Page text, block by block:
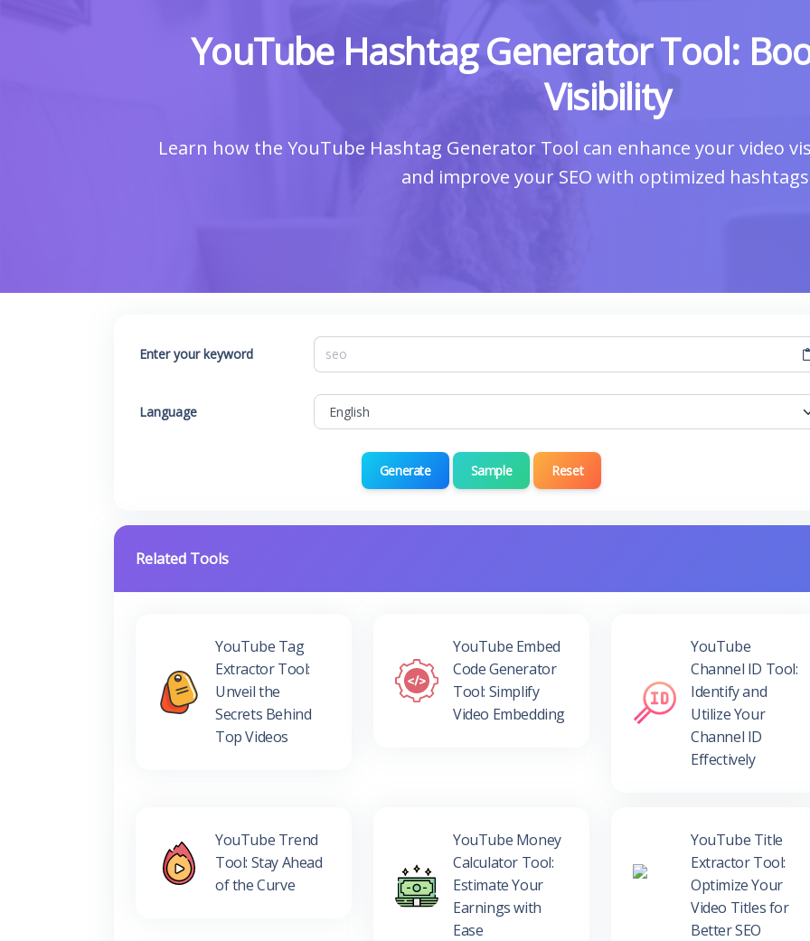
YouTube Hashtag Generator Tool:
Visibility
Learn how the YouTube Hashtag Generator Tool can enhance your video
and improve your SEO with optimized
Enter your keyword
Language
Generate Sample Reset
Related Tools
YouTube Tag
Extractor Tool:
Unveil the
Secrets Behind
Top Videos
YouTube Embed
Code Generator
Tool: Simplify
Video Embedding
YouTube
Channel ID Tool:
Identify and
Utilize Your
Channel ID
Effectively
YouTube Trend
Tool: Stay Ahead
of the Curve
YouTube Money
Calculator Tool:
Estimate Your
Earnings with
Ease
YouTube Title
Extractor Tool:
Optimize Your
Video Titles for
Better SEO